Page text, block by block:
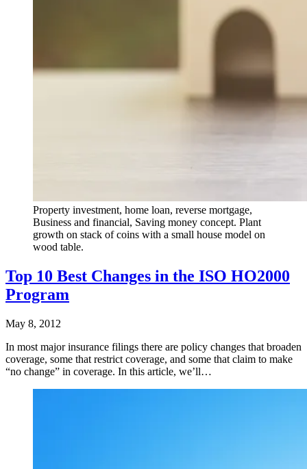
Property investment, home loan, reverse mortgage,
Business and financial, Saving money concept. Plant
growth on stack of coins with a small house model on
wood table.
Top 10 Best Changes in the ISO HO2000
Program
May 8, 2012
In most major insurance filings there are policy changes that broaden
coverage, some that restrict coverage, and some that claim to make
“no change” in coverage. In this article, we’ll…